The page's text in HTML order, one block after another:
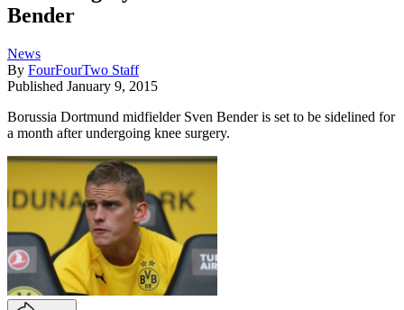
Bender
News
By FourFourTwo Staff
Published January 9, 2015
Borussia Dortmund midfielder Sven Bender is set to be sidelined for
a month after undergoing knee surgery.